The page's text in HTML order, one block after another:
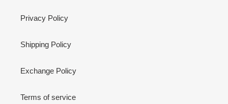
Privacy Policy
Shipping Policy
Exchange Policy
Terms of service